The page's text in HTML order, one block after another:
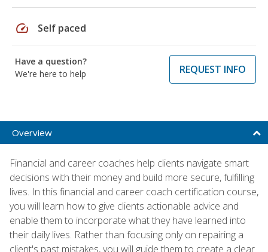
speed Self paced
Have a question?
We're here to help
REQUEST INFO
Overview
Financial and career coaches help clients navigate smart
decisions with their money and build more secure, fulfilling
lives. In this financial and career coach certification course,
you will learn how to give clients actionable advice and
enable them to incorporate what they have learned into
their daily lives. Rather than focusing only on repairing a
client's past mistakes, you will guide them to create a clear